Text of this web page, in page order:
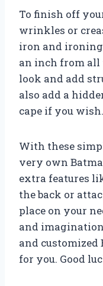
To finish off
wrinkles or
iron and ironing
an inch from all
look and add
also add a
cape if you wish.
With these
very own
extra features
the back or
place on your
and
and customized
for you. Good